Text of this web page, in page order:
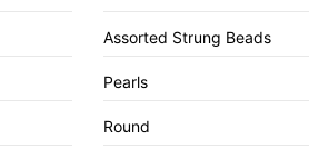
Assorted Strung Beads
Pearls
Round